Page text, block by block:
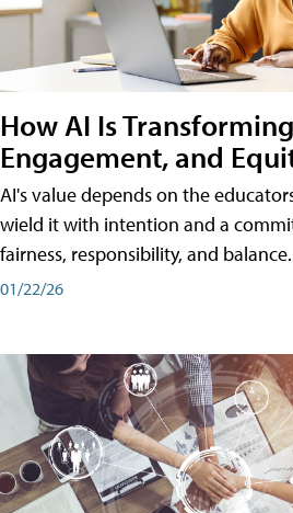
How AI Is
Engagement, and
AI's value depends on the
wield it with intention and a
fairness, responsibility, and balance.
01/22/26